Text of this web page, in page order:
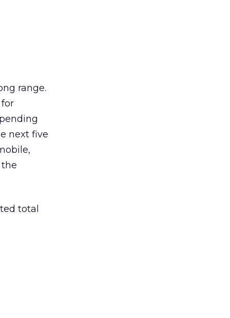
range.
next five
total